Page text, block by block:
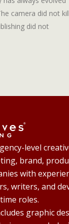
camera did not kill
did not
level
brand,
with
writers, and
roles.
graphic